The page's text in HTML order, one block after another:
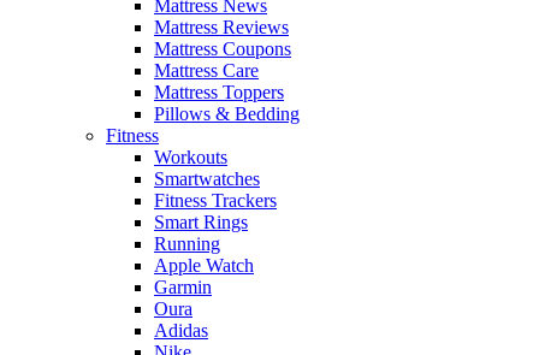
Mattress News
Mattress Reviews
Mattress Coupons
Mattress Care
Mattress Toppers
Pillows & Bedding
Fitness
Workouts
Smartwatches
Fitness Trackers
Smart Rings
Running
Apple Watch
Garmin
Oura
Adidas